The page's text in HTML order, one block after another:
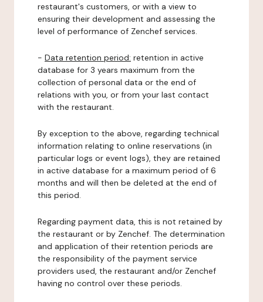
restaurant's customers, or with a view to
ensuring their development and assessing the
level of performance of Zenchef services.
- Data retention period: retention in active
database for 3 years maximum from the
collection of personal data or the end of
relations with you, or from your last contact
with the restaurant.
By exception to the above, regarding technical
information relating to online reservations (in
particular logs or event logs), they are retained
in active database for a maximum period of 6
months and will then be deleted at the end of
this period.
Regarding payment data, this is not retained by
the restaurant or by Zenchef. The determination
and application of their retention periods are
the responsibility of the payment service
providers used, the restaurant and/or Zenchef
having no control over these periods.